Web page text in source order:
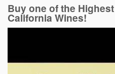
Buy one of the
California Wines!